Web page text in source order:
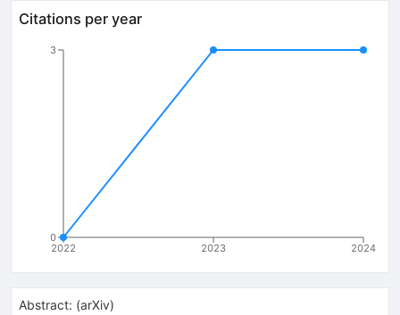
Citations per year
2022 2023 2024
0
3
Abstract: (arXiv)